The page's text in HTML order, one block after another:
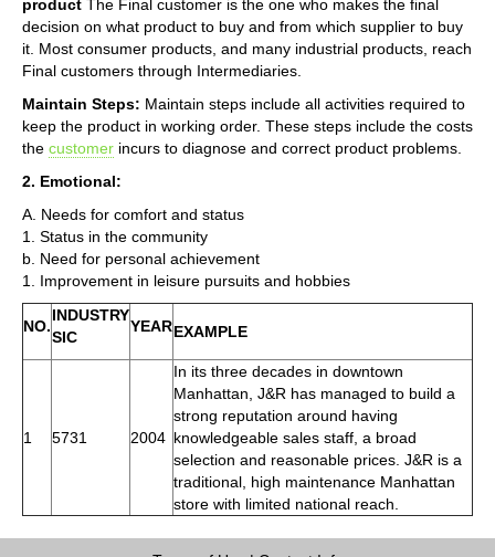
product The Final customer is the one who makes the final
decision on what product to buy and from which supplier to buy
it. Most consumer products, and many industrial products, reach
Final customers through Intermediaries.
Maintain Steps: Maintain steps include all activities required to
keep the product in working order. These steps include the costs
the customer incurs to diagnose and correct product problems.
2. Emotional:
A. Needs for comfort and status
1. Status in the community
b. Need for personal achievement
1. Improvement in leisure pursuits and hobbies
NO.
INDUSTRY
SIC
YEAREXAMPLE
1 5731 2004
In its three decades in downtown
Manhattan, J&R has managed to build a
strong reputation around having
knowledgeable sales staff, a broad
selection and reasonable prices. J&R is a
traditional, high maintenance Manhattan
store with limited national reach.